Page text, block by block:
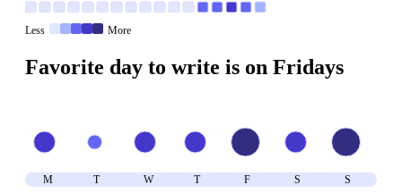
Less More
Favorite day to write is on Fridays
M T W T F S S